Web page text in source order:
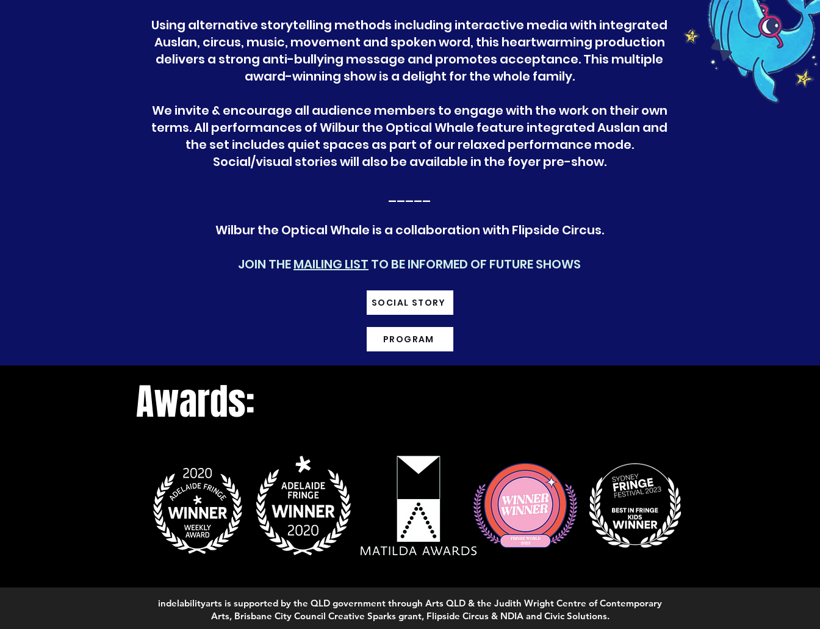
Using alternative storytelling methods including interactive media with integrated
Auslan, circus, music, movement and spoken word, this heartwarming production
delivers a strong anti-bullying message and promotes acceptance. This multiple
award-winning show is a delight for the whole family.
We invite & encourage all audience members to engage with the work on their own
terms. All performances of Wilbur the Optical Whale feature integrated Auslan and
the set includes quiet spaces as part of our relaxed performance mode.
Social/visual stories will also be available in the foyer pre-show.
_____
Wilbur the Optical Whale is a collaboration with Flipside Circus.
JOIN THEMAILING LIST TO BE INFORMED OF FUTURE SHOWS
SOCIAL STORY
PROGRAM
Awards:
indelabilityarts is supported by the QLD government through Arts QLD & the Judith Wright Centre of Contemporary
Arts, Brisbane City Council Creative Sparks grant, Flipside Circus & NDIA and Civic Solutions.